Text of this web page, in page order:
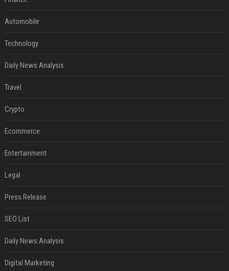
Automobile
Technology
Daily News Analysis
Travel
Crypto
Ecommerce
Entertainment
Legal
Press Release
SEO List
Daily News Analysis
Digital Marketing